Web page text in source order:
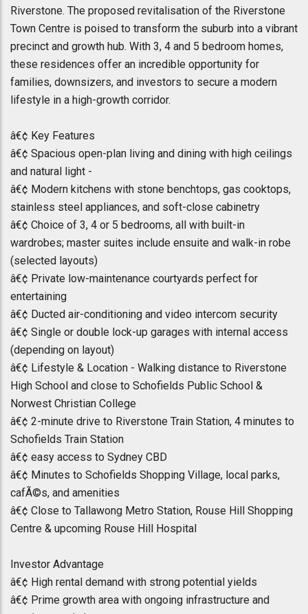
Riverstone. The proposed revitalisation of the Riverstone
Town Centre is poised to transform the suburb into a vibrant
precinct and growth hub. With 3, 4 and 5 bedroom homes,
these residences offer an incredible opportunity for
families, downsizers, and investors to secure a modern
lifestyle in a high-growth corridor.
â€¢ Key Features
â€¢ Spacious open-plan living and dining with high ceilings
and natural light -
â€¢ Modern kitchens with stone benchtops, gas cooktops,
stainless steel appliances, and soft-close cabinetry
â€¢ Choice of 3, 4 or 5 bedrooms, all with built-in
wardrobes; master suites include ensuite and walk-in robe
(selected layouts)
â€¢ Private low-maintenance courtyards perfect for
entertaining
â€¢ Ducted air-conditioning and video intercom security
â€¢ Single or double lock-up garages with internal access
(depending on layout)
â€¢ Lifestyle & Location - Walking distance to Riverstone
High School and close to Schofields Public School &
Norwest Christian College
â€¢ 2-minute drive to Riverstone Train Station, 4 minutes to
Schofields Train Station
â€¢ easy access to Sydney CBD
â€¢ Minutes to Schofields Shopping Village, local parks,
cafÃ©s, and amenities
â€¢ Close to Tallawong Metro Station, Rouse Hill Shopping
Centre & upcoming Rouse Hill Hospital
Investor Advantage
â€¢ High rental demand with strong potential yields
â€¢ Prime growth area with ongoing infrastructure and